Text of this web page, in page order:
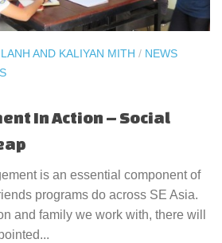
AND KALIYAN MITH / NEWS
In Action – Social
is an essential component of
programs do across SE Asia.
and family we work with, there will